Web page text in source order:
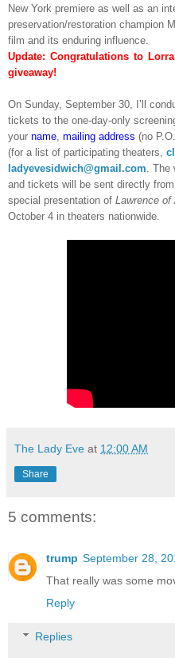
New York premiere as well as an
preservation/restoration champion
film and its enduring influence.
Update: Congratulations to
giveaway!
On Sunday, September 30, I’ll
tickets to the one-day-only
your name, mailing address (no
(for a list of participating theaters,
ladyevesidwich@gmail.com. The
and tickets will be sent directly
special presentation of Lawrence of
October 4 in theaters nationwide.
The Lady Eve at 12:00 AM
Share
5 comments:
trump September 28,
That really was some
Reply
Replies